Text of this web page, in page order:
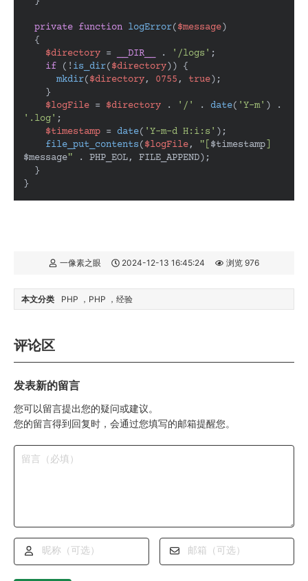
private function logError($message)
{
$directory = __DIR__ . '/logs' ;
if (! is_dir($directory)) {
mkdir($directory, 0755, true);
$logFile = $directory . '/' . date( 'Y-m'
'.log' ;
$timestamp = date( 'Y-m-d H:i:s' );
file_put_contents($logFile, "[ $timestamp
$message" . PHP_EOL, FILE_APPEND);
}
一像素之眼 2024-12-13 16:45:24 浏览 976
本文分类 PHP PHP 经验
评论区
发表新的留言
您可以留言提出您的疑问或建议。
您的留言得到回复时，会通过您填写的邮箱提醒您。